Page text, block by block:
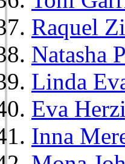
Raquel
Natasha
Linda
Eva
Inna